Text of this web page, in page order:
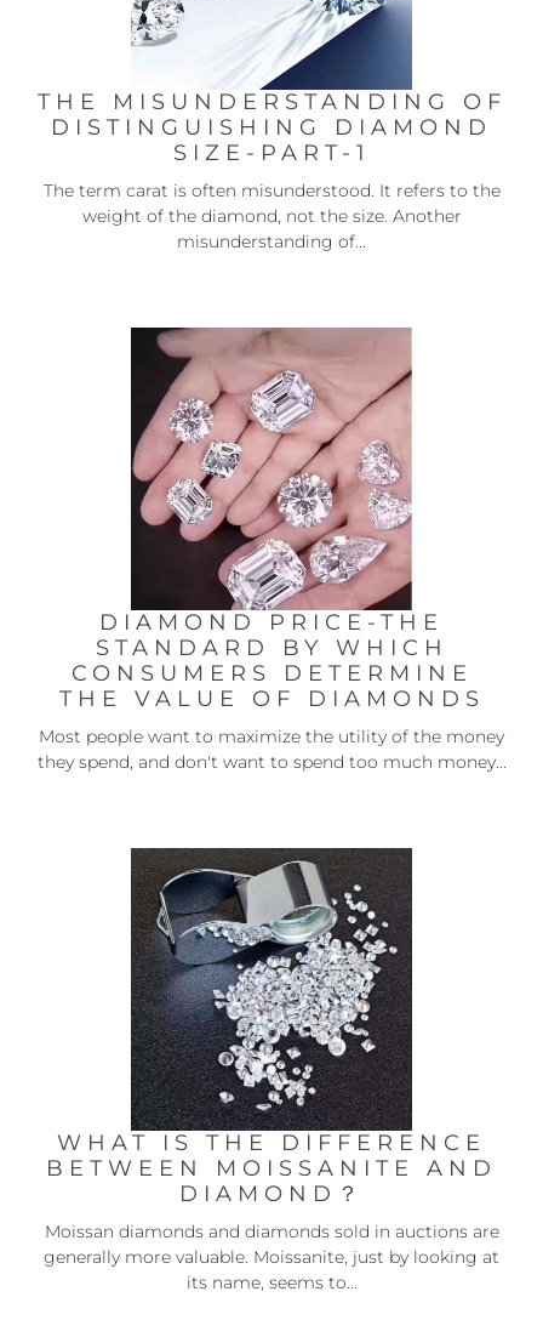
THE MISUNDERSTANDING OF
DISTINGUISHING DIAMOND
SIZE-PART-1
The term carat is often misunderstood. It refers to the
weight of the diamond, not the size. Another
misunderstanding of...
DIAMOND PRICE-THE
STANDARD BY WHICH
CONSUMERS DETERMINE
THE VALUE OF DIAMONDS
Most people want to maximize the utility of the money
they spend, and don't want to spend too much money...
WHAT IS THE DIFFERENCE
BETWEEN MOISSANITE AND
DIAMOND？
Moissan diamonds and diamonds sold in auctions are
generally more valuable. Moissanite, just by looking at
its name, seems to...